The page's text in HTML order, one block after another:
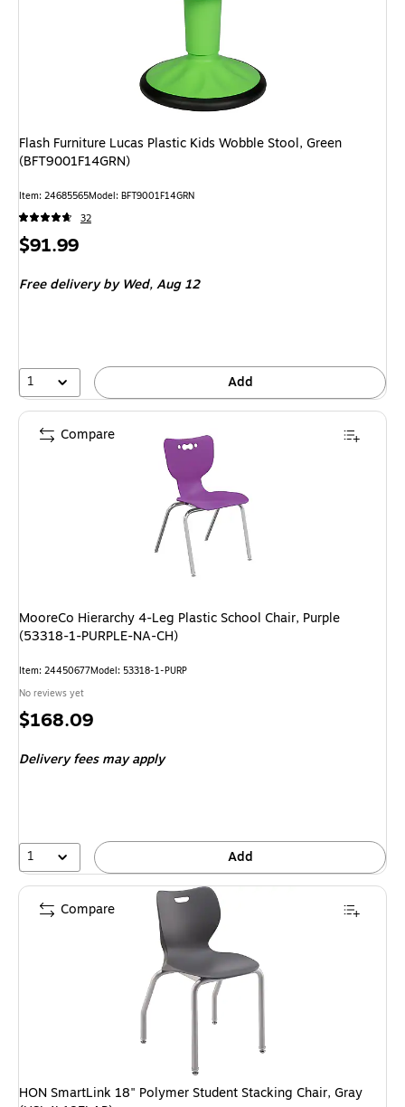
Flash Furniture Lucas Plastic Kids Wobble Stool, Green
(BFT9001F14GRN)
Item: 24685565Model: BFT9001F14GRN
32
Price
$91.99
Free deliveryby Wed, Aug 12
1 Add
MooreCo Hierarchy 4-Leg Plastic School Chair, Purple
(53318-1-PURPLE-NA-CH)
Item: 24450677Model: 53318-1-PURP
No reviews yet
Price
$168.09
Delivery fees may apply
1 Add
Compare
HON SmartLink 18" Polymer Student Stacking Chair, Gray
Compare